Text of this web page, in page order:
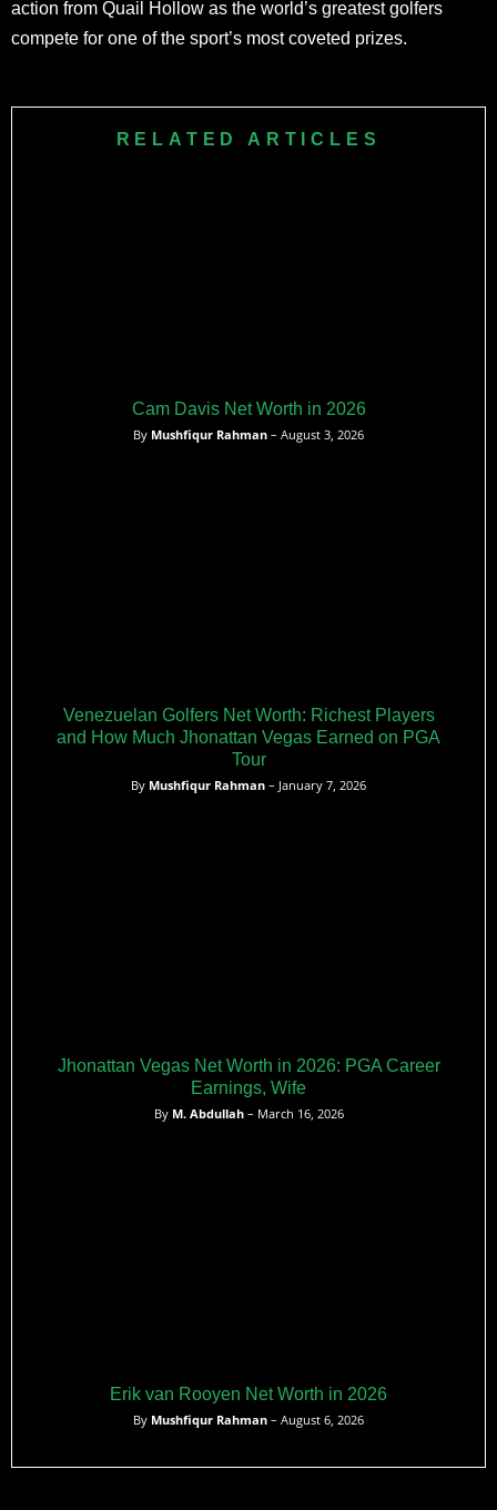
action from Quail Hollow as the world’s greatest golfers
compete for one of the sport’s most coveted prizes.
RELATED ARTICLES
Cam Davis Net Worth in 2026
By Mushfiqur Rahman – August 3, 2026
Venezuelan Golfers Net Worth: Richest Players
and How Much Jhonattan Vegas Earned on PGA
Tour
By Mushfiqur Rahman – January 7, 2026
Jhonattan Vegas Net Worth in 2026: PGA Career
Earnings, Wife
By M. Abdullah– March 16, 2026
Erik van Rooyen Net Worth in 2026
By Mushfiqur Rahman – August 6, 2026